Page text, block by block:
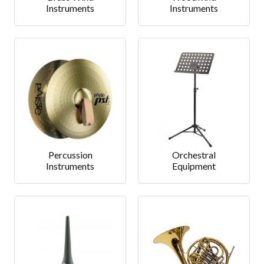
Instruments
Instruments
Percussion
Instruments
Orchestral
Equipment